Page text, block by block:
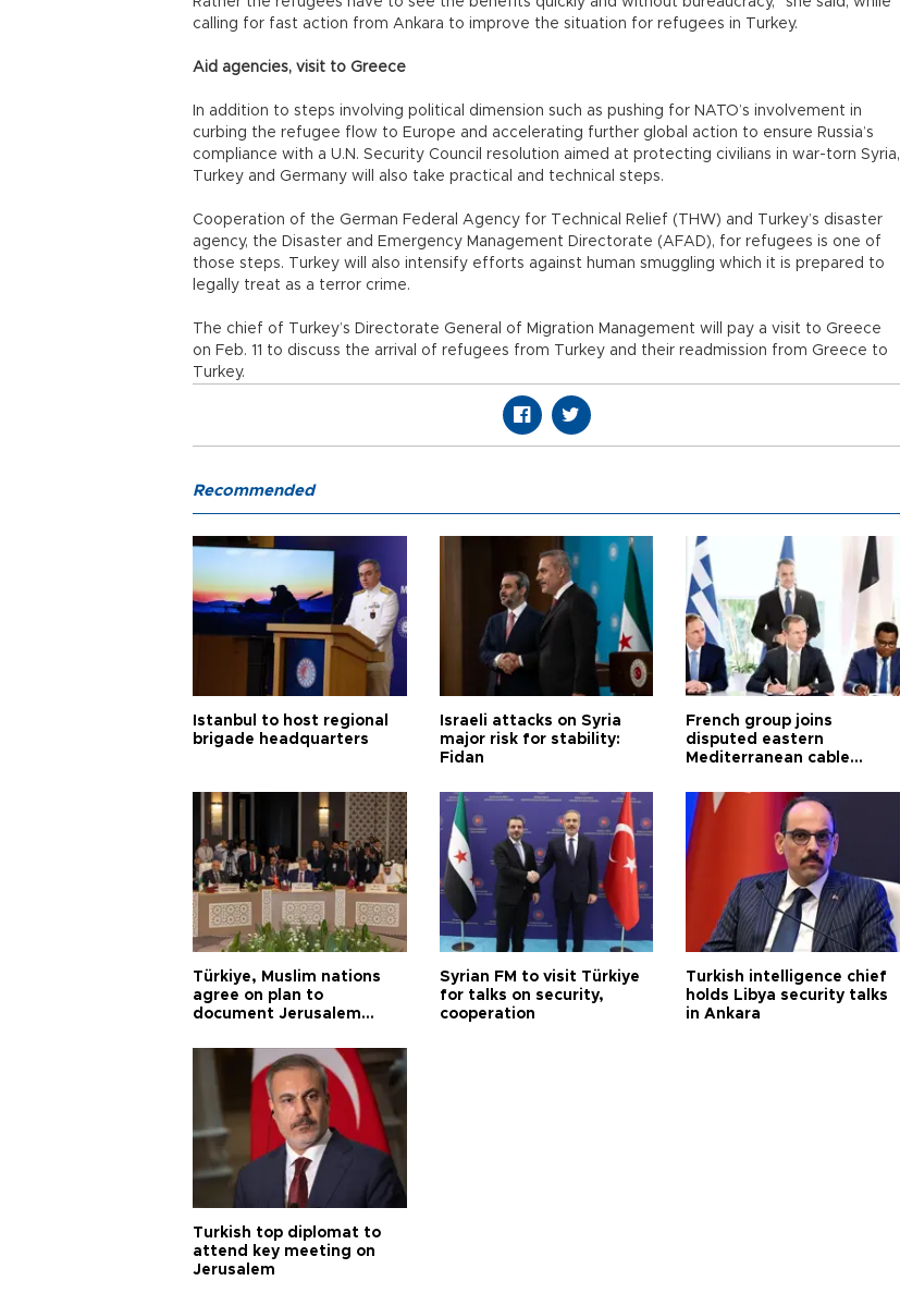
calling for fast action from Ankara to improve the situation for refugees in Turkey.
Aid agencies, visit to Greece
In addition to steps involving political dimension such as pushing for NATO’s involvement in
curbing the refugee flow to Europe and accelerating further global action to ensure Russia’s
compliance with a U.N. Security Council resolution aimed at protecting civilians in war-torn Syria,
Turkey and Germany will also take practical and technical steps.
Cooperation of the German Federal Agency for Technical Relief (THW) and Turkey’s disaster
agency, the Disaster and Emergency Management Directorate (AFAD), for refugees is one of
those steps. Turkey will also intensify efforts against human smuggling which it is prepared to
legally treat as a terror crime.
The chief of Turkey’s Directorate General of Migration Management will pay a visit to Greece
on Feb. 11 to discuss the arrival of refugees from Turkey and their readmission from Greece to
Turkey.
Recommended
Istanbul to host regional
brigade headquarters
Israeli attacks on Syria
major risk for stability:
Fidan
French group joins
disputed eastern
Mediterranean cable
Türkiye, Muslim nations
agree on plan to
document Jerusalem
Syrian FM to visit Türkiye
for talks on security,
cooperation
Turkish intelligence chief
holds Libya security talks
in Ankara
Turkish top diplomat to
attend key meeting on
Jerusalem